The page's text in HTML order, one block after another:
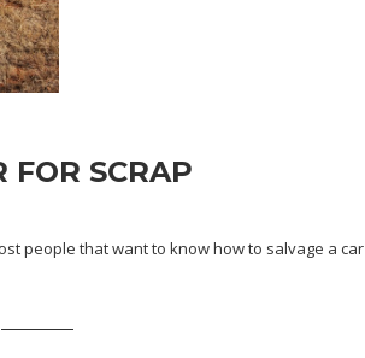
FOR SCRAP
people that want to know how to salvage a car